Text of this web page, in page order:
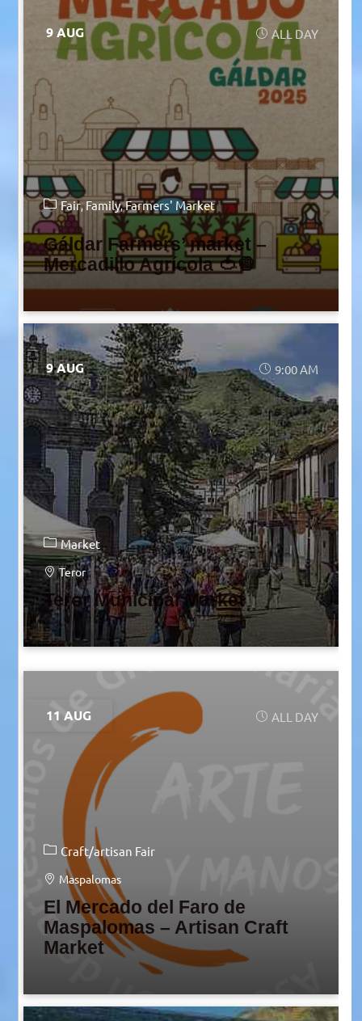
9 AUG ALL DAY
Fair Family Farmers' Market
Gáldar Farmers’ market –
Mercadillo Agrícola 🍅🧅
9 AUG 9:00 AM
Market
Teror
Teror Municipal Market
11 AUG ALL DAY
Craft/artisan Fair
Maspalomas
El Mercado del Faro de
Maspalomas – Artisan Craft
Market